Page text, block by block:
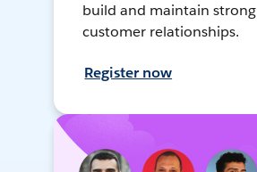
build and maintain strong
customer relationships.
Register now